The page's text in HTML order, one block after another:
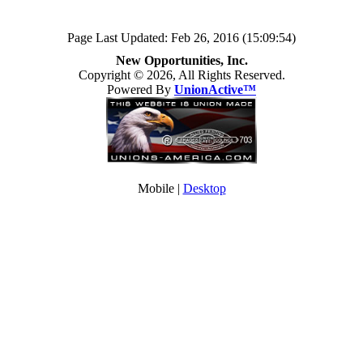
Page Last Updated: Feb 26, 2016 (15:09:54)
New Opportunities, Inc.
Copyright © 2026, All Rights Reserved.
Powered By UnionActive™
Mobile | Desktop